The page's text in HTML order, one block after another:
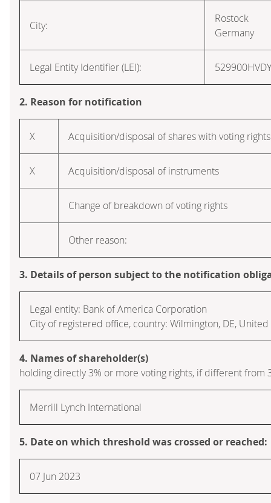
City:
Rostock
Germany
Legal Entity Identifier (LEI):
2. Reason for notification
X Acquisition/disposal of shares with voting rights
X Acquisition/disposal of instruments
Change of breakdown of voting rights
Other reason:
3. Details of person subject to the notification
Legal entity: Bank of America Corporation
City of registered office, country: Wilmington, DE,
4. Names of shareholder(s)
holding directly 3% or more voting rights, if different from
Merrill Lynch International
5. Date on which threshold was crossed or reached:
07 Jun 2023